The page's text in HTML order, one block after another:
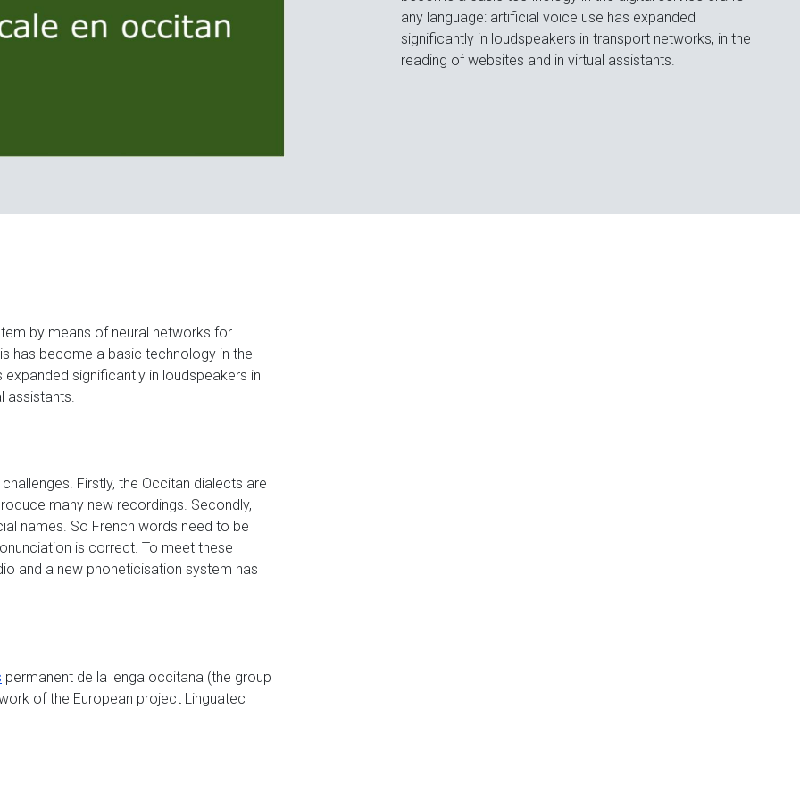
any language: artificial voice use has expanded
significantly in loudspeakers in transport networks, in the
reading of websites and in virtual assistants.
by means of neural networks for
has become a basic technology in the
significantly in loudspeakers in
assistants.
Firstly, the Occitan dialects are
many new recordings. Secondly,
names. So French words need to be
is correct. To meet these
and a new phoneticisation system has
permanent de la lenga occitana (the group
of the European project Linguatec